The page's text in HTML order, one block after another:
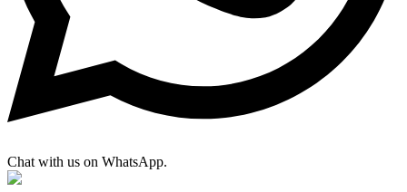
Chat with us on WhatsApp.